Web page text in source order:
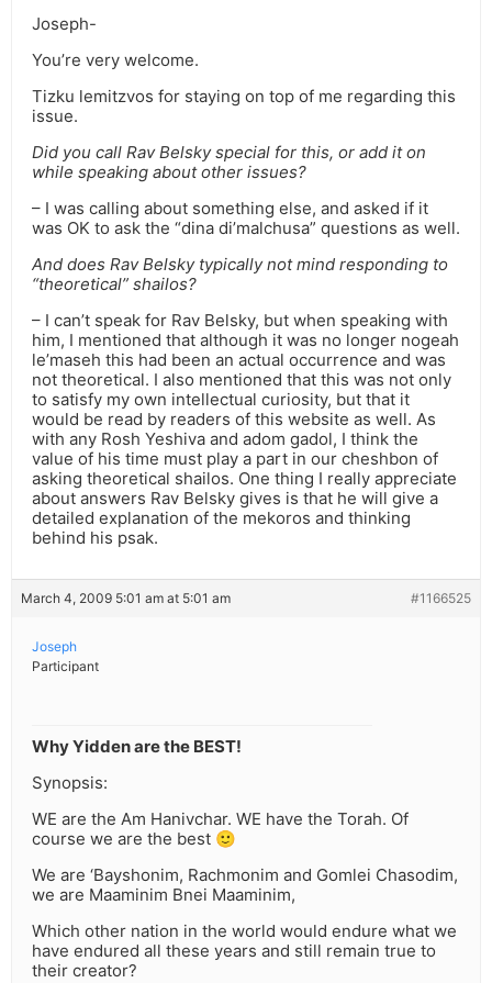
Joseph-
You’re very welcome.
Tizku lemitzvos for staying on top of me regarding this
issue.
Did you call Rav Belsky special for this, or add it on
while speaking about other issues?
– I was calling about something else, and asked if it
was OK to ask the “dina di’malchusa” questions as well.
And does Rav Belsky typically not mind responding to
“theoretical” shailos?
– I can’t speak for Rav Belsky, but when speaking with
him, I mentioned that although it was no longer nogeah
le’maseh this had been an actual occurrence and was
not theoretical. I also mentioned that this was not only
to satisfy my own intellectual curiosity, but that it
would be read by readers of this website as well. As
with any Rosh Yeshiva and adom gadol, I think the
value of his time must play a part in our cheshbon of
asking theoretical shailos. One thing I really appreciate
about answers Rav Belsky gives is that he will give a
detailed explanation of the mekoros and thinking
behind his psak.
March 4, 2009 5:01 am at 5:01 am #1166525
Joseph
Participant
Why Yidden are the BEST!
Synopsis:
WE are the Am Hanivchar. WE have the Torah. Of
course we are the best 🙂
We are ‘Bayshonim, Rachmonim and Gomlei Chasodim,
we are Maaminim Bnei Maaminim,
Which other nation in the world would endure what we
have endured all these years and still remain true to
their creator?